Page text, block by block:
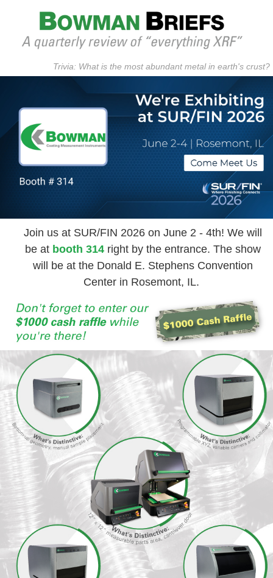
Trivia: What is the most abundant metal in earth's crust?
Join us at SUR/FIN 2026 on June 2 - 4th! We will
be at booth 314right by the entrance. The show
will be at the Donald E. Stephens Convention
Center in Rosemont, IL.